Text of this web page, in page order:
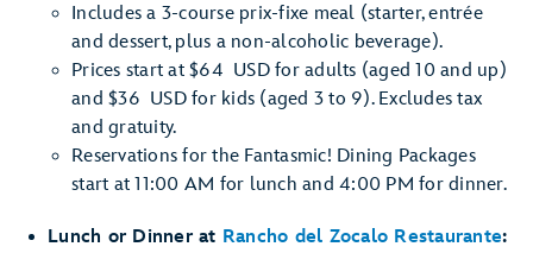
Includes a 3-course prix-fixe meal (starter, entrée
and dessert, plus a non-alcoholic beverage).
Prices start at $64 USD for adults (aged 10 and up)
and $36 USD for kids (aged 3 to 9). Excludes tax
and gratuity.
Reservations for the Fantasmic! Dining Packages
start at 11:00 AM for lunch and 4:00 PM for dinner.
Lunch or Dinner at Rancho del Zocalo Restaurante: